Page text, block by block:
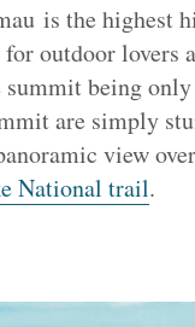
is the highest
outdoor lovers
being
are simply
view
National trail.